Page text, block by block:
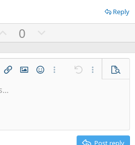
Reply
U
p
v
o
0
o
w
n
options…
Insert linkInsert image
SmiliesMore options…
Undo More
2
line
Abbreviation
Post reply